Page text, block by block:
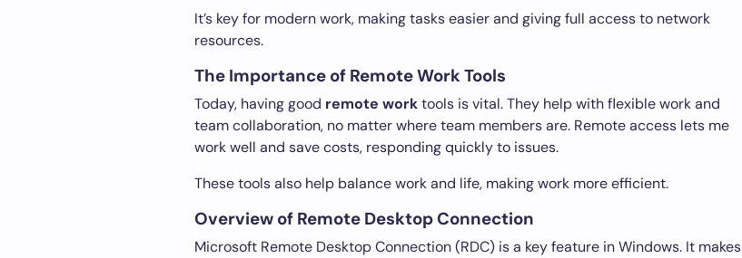
It’s key for modern work, making tasks easier and giving full access to network
resources.
The Importance of Remote Work Tools
Today, having good remote worktools is vital. They help with flexible work and
team collaboration, no matter where team members are. Remote access lets me
work well and save costs, responding quickly to issues.
These tools also help balance work and life, making work more efficient.
Overview of Remote Desktop Connection
Microsoft Remote Desktop Connection (RDC) is a key feature in Windows. It makes